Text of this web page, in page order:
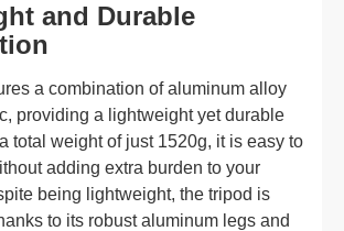
and Durable
a combination of aluminum alloy
providing a lightweight yet durable
total weight of just 1520g, it is easy to
adding extra burden to your
being lightweight, the tripod is
to its robust aluminum legs and